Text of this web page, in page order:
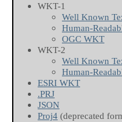
WKT-1
Well Known
Human-
OGC WKT
WKT-2
Well Known
Human-
ESRI WKT
.PRJ
JSON
Proj4 (deprecated